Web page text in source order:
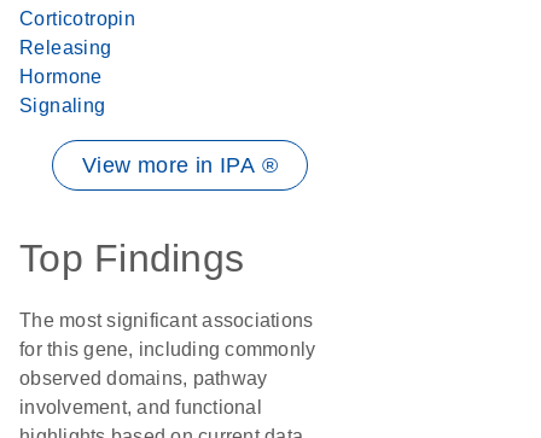
Corticotropin
Releasing
Hormone
Signaling
View more in IPA ®
Top Findings
The most significant associations
for this gene, including commonly
observed domains, pathway
involvement, and functional